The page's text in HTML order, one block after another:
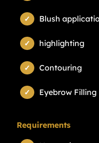
Blush
highlighting
Contouring
Eyebrow Filling
Requirements